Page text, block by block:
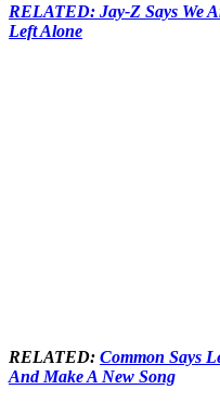
RELATED: Jay-Z Says We
Left Alone
RELATED: Common Says
And Make A New Song